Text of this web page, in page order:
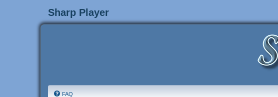
Sharp Player
FAQ